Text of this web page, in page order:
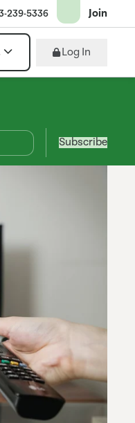
Log In
239-5336 Join
Subscribe